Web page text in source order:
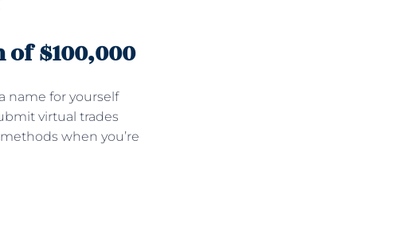
$100,000
name for yourself
virtual trades
when you’re